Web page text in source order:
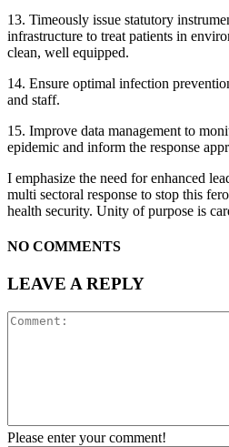
13. Timeously issue statutory
infrastructure to treat patients in
clean, well equipped.
14. Ensure optimal infection
and staff.
15. Improve data management to
epidemic and inform the response
I emphasize the need for enhanced
multi sectoral response to stop this
health security. Unity of purpose is
NO COMMENTS
LEAVE A REPLY
Please enter your comment!